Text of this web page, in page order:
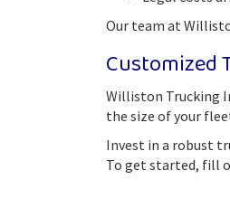
Our team at
Customized
Williston Trucking
the size of your
Invest in a robust
To get started, fill